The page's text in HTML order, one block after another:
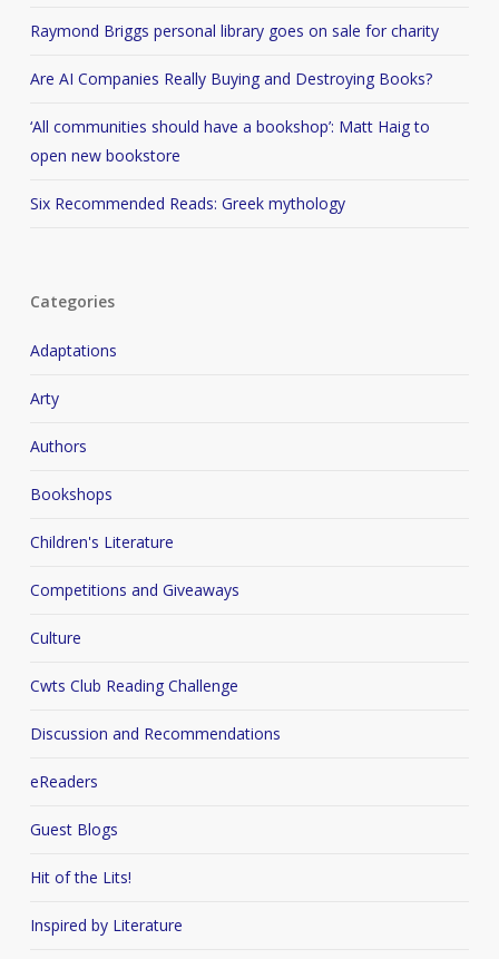
Raymond Briggs personal library goes on sale for charity
Are AI Companies Really Buying and Destroying Books?
‘All communities should have a bookshop’: Matt Haig to
open new bookstore
Six Recommended Reads: Greek mythology
Categories
Adaptations
Arty
Authors
Bookshops
Children's Literature
Competitions and Giveaways
Culture
Cwts Club Reading Challenge
Discussion and Recommendations
eReaders
Guest Blogs
Hit of the Lits!
Inspired by Literature